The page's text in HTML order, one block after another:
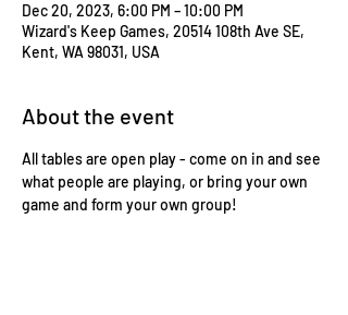
Dec 20, 2023, 6:00 PM – 10:00 PM
Wizard's Keep Games, 20514 108th Ave SE,
Kent, WA 98031, USA
About the event
All tables are open play - come on in and see
what people are playing, or bring your own
game and form your own group!